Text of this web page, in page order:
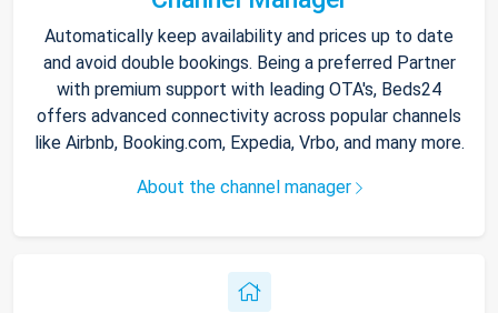
Automatically keep availability and prices up to date
and avoid double bookings. Being a preferred Partner
with premium support with leading OTA's, Beds24
offers advanced connectivity across popular channels
like Airbnb, Booking.com, Expedia, Vrbo, and many more.
About the channel manager